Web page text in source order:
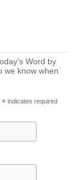
Word by
we know when
* indicates required